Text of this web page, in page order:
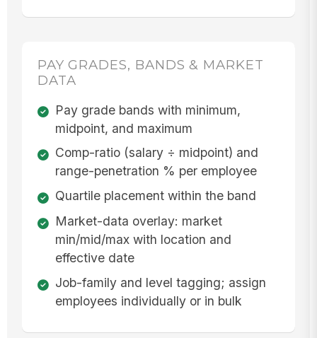
PAY GRADES, BANDS & MARKET
DATA
Pay grade bands with minimum,
midpoint, and maximum
Comp-ratio (salary ÷ midpoint) and
range-penetration % per employee
Quartile placement within the band
Market-data overlay: market
min/mid/max with location and
effective date
Job-family and level tagging; assign
employees individually or in bulk